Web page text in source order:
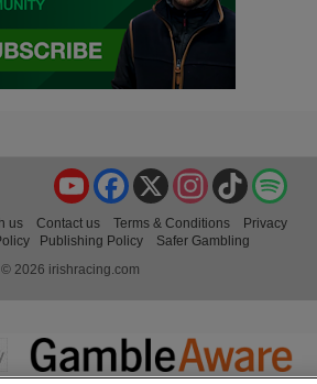
TikTok
Instagram
X
Facebook
YouTube
us Contact us Terms & Conditions
Privacy
Publishing Policy
Safer Gambling
© 2026 irishracing.com